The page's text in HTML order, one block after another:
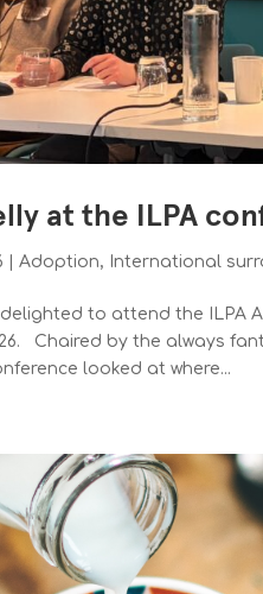
at the ILPA
|Adoption, International
to attend the ILPA
Chaired by the always
looked at where...